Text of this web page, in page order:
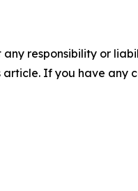
responsibility or
If you have any